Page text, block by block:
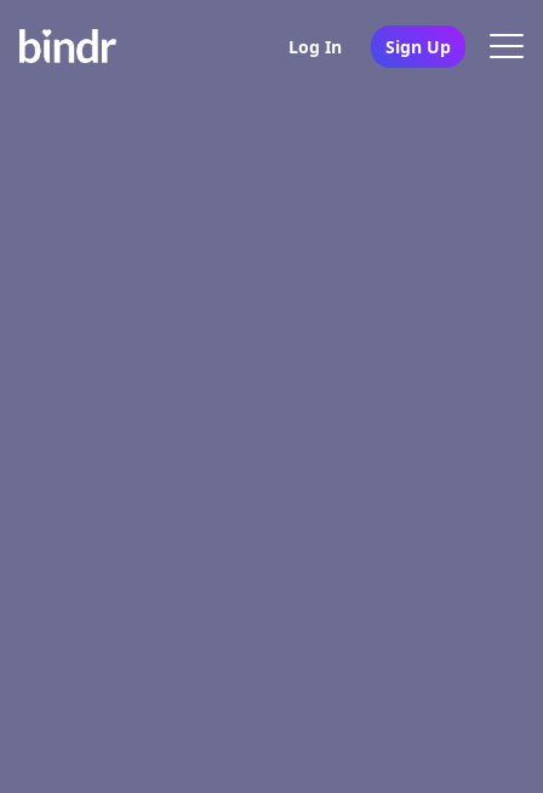
Log In Sign Up